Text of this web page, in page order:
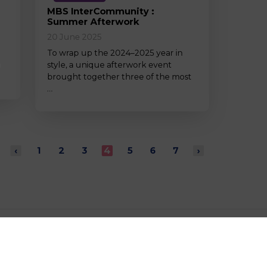
MBS InterCommunity :
Summer Afterwork
20 June 2025
To wrap up the 2024–2025 year in
style, a unique afterwork event
brought together three of the most
…
‹ 1 2 3 4 5 6 7 ›